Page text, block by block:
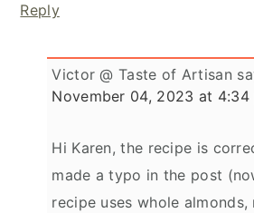
Reply
Victor @ Taste of Artisan
November 04, 2023 at 4:34
Hi Karen, the recipe is
made a typo in the post
recipe uses whole